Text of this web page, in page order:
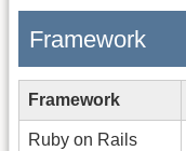
Framework
Framework
Ruby on Rails